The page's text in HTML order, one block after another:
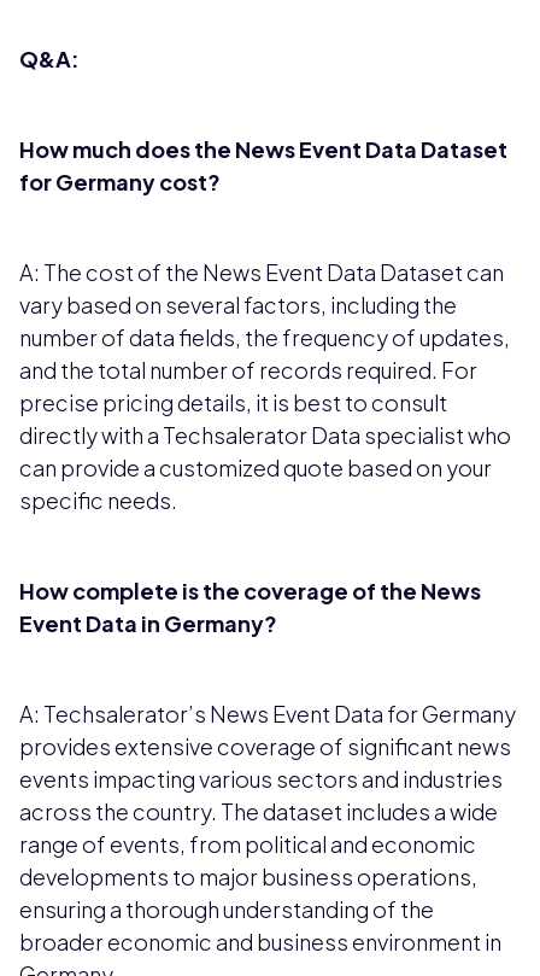
Q&A:
How much does the News Event Data Dataset
for Germany cost?
A: The cost of the News Event Data Dataset can
vary based on several factors, including the
number of data fields, the frequency of updates,
and the total number of records required. For
precise pricing details, it is best to consult
directly with a Techsalerator Data specialist who
can provide a customized quote based on your
specific needs.
How complete is the coverage of the News
Event Data in Germany?
A: Techsalerator’s News Event Data for Germany
provides extensive coverage of significant news
events impacting various sectors and industries
across the country. The dataset includes a wide
range of events, from political and economic
developments to major business operations,
ensuring a thorough understanding of the
broader economic and business environment in